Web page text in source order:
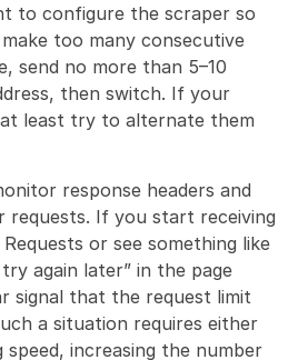
to configure the scraper so
too many consecutive
send no more than 5–10
then switch. If your
least try to alternate them
response headers and
requests. If you start receiving
or see something like
again later” in the page
signal that the request limit
a situation requires either
speed, increasing the number